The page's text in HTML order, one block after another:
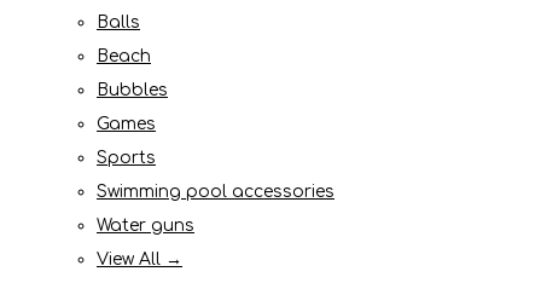
Balls
Beach
Bubbles
Games
Sports
Swimming pool accessories
Water guns
View All →